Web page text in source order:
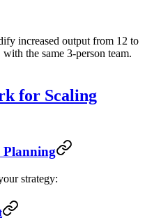
increased output from 12 to
the same 3-person team.
for Scaling
Planning
strategy: